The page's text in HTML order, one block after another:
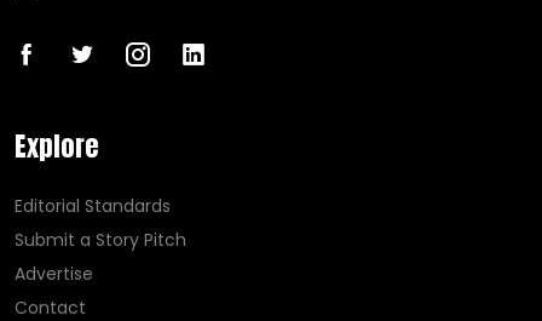
Explore
Editorial Standards
Submit a Story Pitch
Advertise
Contact